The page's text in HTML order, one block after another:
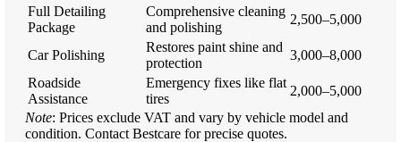
Full Detailing
Package
Comprehensive cleaning
and polishing
2,500–5,000
Car Polishing
Restores paint shine and
protection
3,000–8,000
Roadside
Assistance
Emergency fixes like flat
tires
2,000–5,000
Note: Prices exclude VAT and vary by vehicle model and
condition. Contact Bestcare for precise quotes.